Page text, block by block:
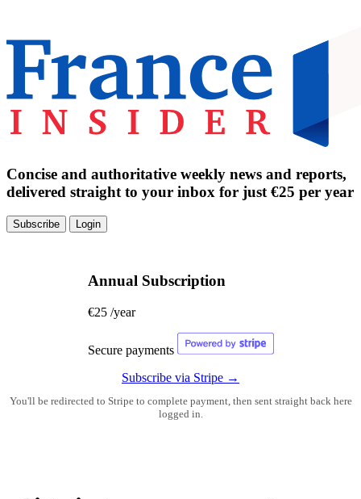
Concise and authoritative weekly news and reports,
delivered straight to your inbox for just €25 per year
Subscribe Login
Annual Subscription
€25 /year
Secure payments
Subscribe via Stripe →
You'll be redirected to Stripe to complete payment, then sent straight back here
logged in.